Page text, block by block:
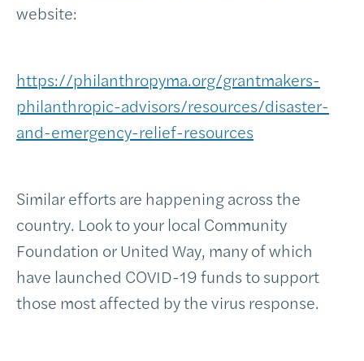
website:
https://philanthropyma.org/grantmakers-
philanthropic-advisors/resources/disaster-
and-emergency-relief-resources
Similar efforts are happening across the
country. Look to your local Community
Foundation or United Way, many of which
have launched COVID-19 funds to support
those most affected by the virus response.